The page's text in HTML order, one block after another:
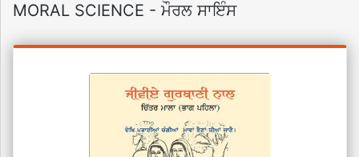
MORAL SCIENCE - ਮੌਰਲ ਸਾਇੰਸ